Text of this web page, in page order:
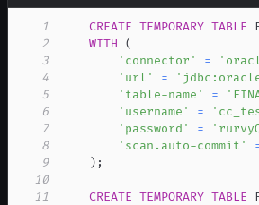
1 CREATE TEMPORARY TABLE
2
WITH
(
3
'connector' =
4
'url' =
5
'table-name' =
6
'username' =
7
'password' =
8
'scan.auto-commit'
9
) ;
10
11
CREATE TEMPORARY TABLE